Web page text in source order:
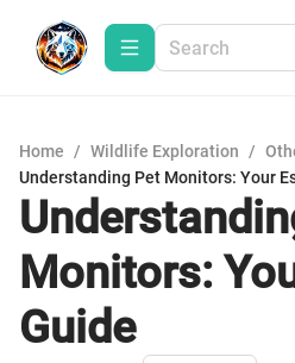
Home / Wildlife Exploration /
Understanding Pet Monitors: Your
Monitors:
Guide